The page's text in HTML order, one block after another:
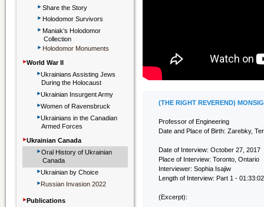
(THE RIGHT REVEREND)
Professor of Engineering
Date and Place of Birth: Zarebky,
Date of Interview: October 27, 2017
Place of Interview: Toronto, Ontario
Interviewer: Sophia Isajiw
Length of Interview: Part 1 -
(Excerpt):
‣Share the Story
‣Holodomor Survivors
‣Maniak’s Holodomor
Collection
‣ Holodomor Monuments
‣World War II
‣Ukrainians Assisting Jews
During the Holocaust
‣Ukrainian Insurgent Army
‣Women of Ravensbruck
‣Ukrainians in the Canadian
Armed Forces
‣Ukrainian Canada
‣Oral History of Ukrainian
Canada
‣Ukrainian by Choice
‣Russian Invasion 2022
‣Publications